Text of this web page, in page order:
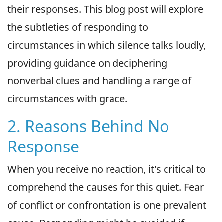
their responses. This blog post will explore
the subtleties of responding to
circumstances in which silence talks loudly,
providing guidance on deciphering
nonverbal clues and handling a range of
circumstances with grace.
2. Reasons Behind No
Response
When you receive no reaction, it's critical to
comprehend the causes for this quiet. Fear
of conflict or confrontation is one prevalent